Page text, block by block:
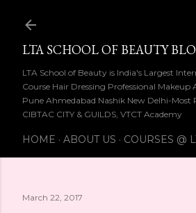
LTA SCHOOL OF BEAUTY
LTA School of Beauty is India's Largest
Course Hair Dressing Professional
Pune Ahmedabad Nashik New Delhi-Most
CIBTAC CITY & GUILDS, VTCT Academy
HOME ABOUT US COURSES @
March 22, 2017